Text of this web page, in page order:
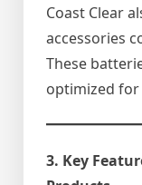
Coast Clear
accessories
These
optimized
3. Key